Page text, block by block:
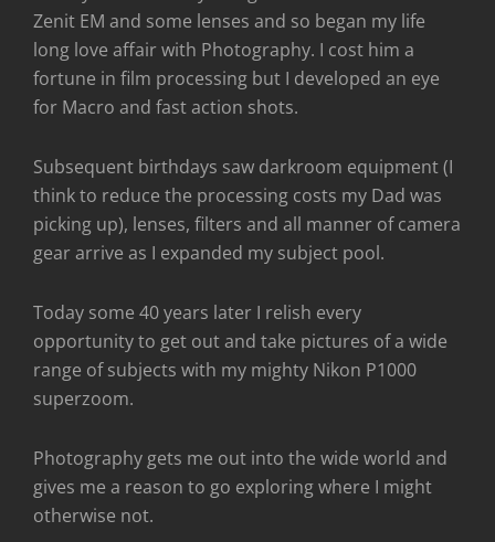
Zenit EM and some lenses and so began my life
long love affair with Photography. I cost him a
fortune in film processing but I developed an eye
for Macro and fast action shots.
Subsequent birthdays saw darkroom equipment (I
think to reduce the processing costs my Dad was
picking up), lenses, filters and all manner of camera
gear arrive as I expanded my subject pool.
Today some 40 years later I relish every
opportunity to get out and take pictures of a wide
range of subjects with my mighty Nikon P1000
superzoom.
Photography gets me out into the wide world and
gives me a reason to go exploring where I might
otherwise not.